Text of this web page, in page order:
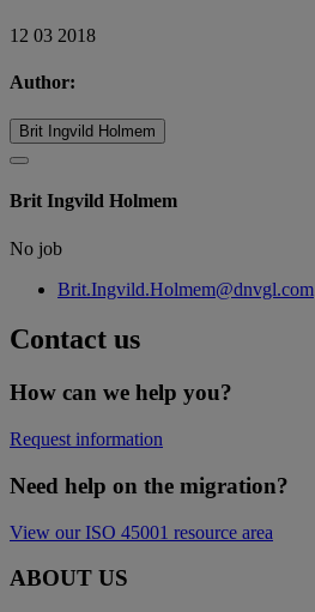
12 03 2018
Author:
Brit Ingvild Holmem
Brit Ingvild Holmem
No job
Brit.Ingvild.Holmem@dnvgl.com
Contact us
How can we help you?
Request information
Need help on the migration?
View our ISO 45001 resource area
ABOUT US